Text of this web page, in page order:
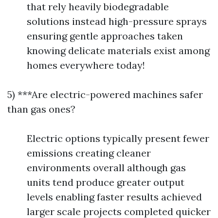
that rely heavily biodegradable
solutions instead high-pressure sprays
ensuring gentle approaches taken
knowing delicate materials exist among
homes everywhere today!
5) ***Are electric-powered machines safer
than gas ones?
Electric options typically present fewer
emissions creating cleaner
environments overall although gas
units tend produce greater output
levels enabling faster results achieved
larger scale projects completed quicker